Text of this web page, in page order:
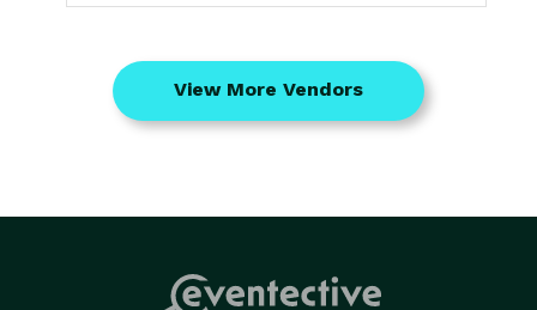
View More Vendors